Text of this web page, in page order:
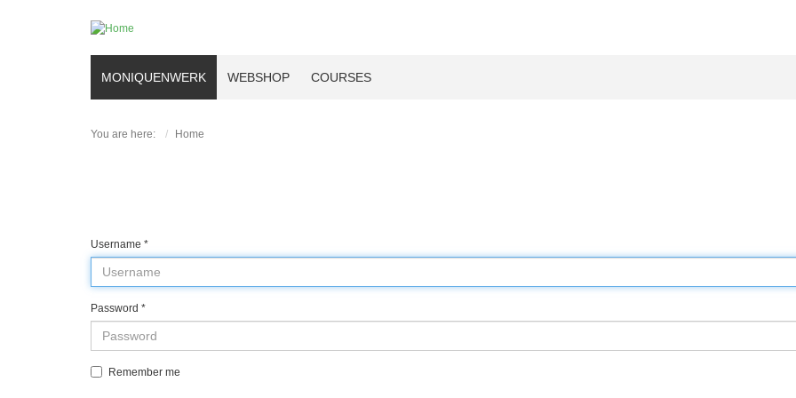
MONIQUENWERK WEBSHOP COURSES
You are here: Home
Username *
Password *
Remember me